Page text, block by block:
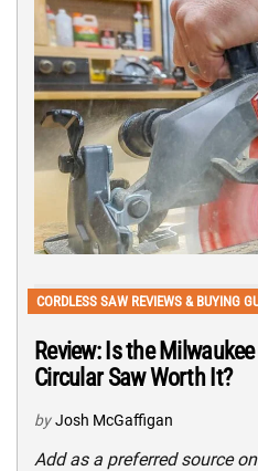
CORDLESS SAW REVIEWS & BUYING
Review: Is the
Circular Saw Worth It?
by Josh McGaffigan
Add as a preferred source